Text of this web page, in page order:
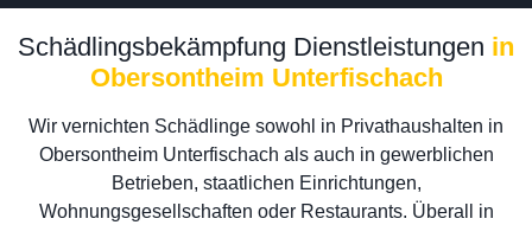
Schädlingsbekämpfung Dienstleistungen in
Obersontheim Unterfischach
Wir vernichten Schädlinge sowohl in Privathaushalten in
Obersontheim Unterfischach als auch in gewerblichen
Betrieben, staatlichen Einrichtungen,
Wohnungsgesellschaften oder Restaurants. Überall in